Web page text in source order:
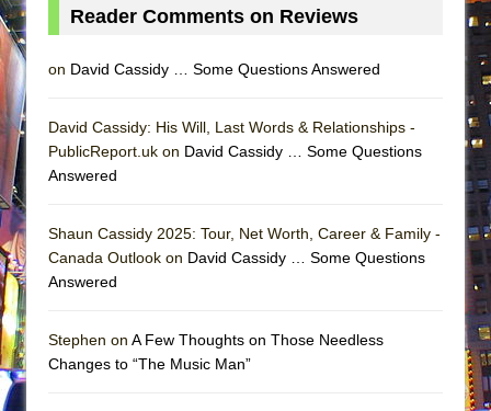
Dad Don’t Read This
Camping
Encores!)
Romeo and Juliet (Free Shakespeare in the
Park)
In the Devil’s Hands
Reader Comments on Reviews
on David Cassidy … Some Questions Answered
David Cassidy: His Will, Last Words & Relationships -
PublicReport.uk on David Cassidy … Some Questions
Answered
Shaun Cassidy 2025: Tour, Net Worth, Career & Family -
Canada Outlook on David Cassidy … Some Questions
Answered
Stephen on A Few Thoughts on Those Needless
Changes to “The Music Man”